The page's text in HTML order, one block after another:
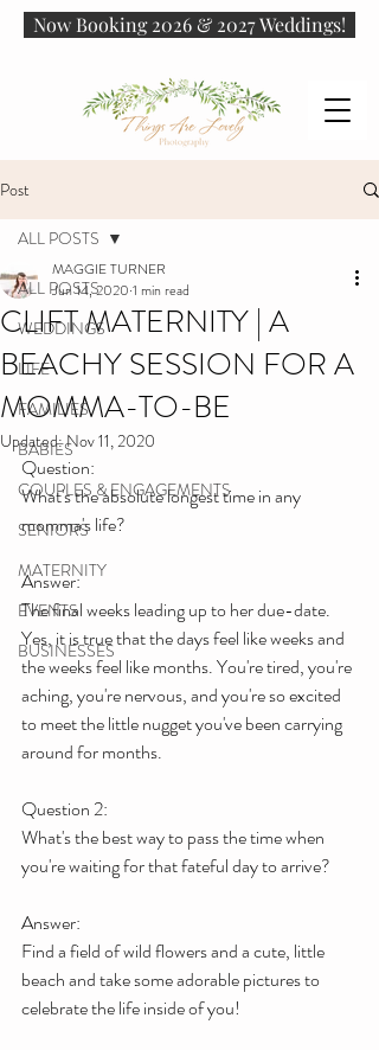
Now Booking 2026 & 2027 Weddings!
Post
ALL POSTS
WEDDINGS
LIFE
FAMILIES
BABIES
COUPLES & ENGAGEMENTS
SENIORS
MATERNITY
EVENTS
BUSINESSES
ALL POSTS
CLIFT MATERNITY | A
BEACHY SESSION FOR A
MOMMA-TO-BE
MAGGIE TURNER
Jun 14, 2020 1 min read
Updated:Nov 11, 2020
Question:
What's the absolute longest time in any
momma's life?
Answer:
The final weeks leading up to her due-date.
Yes, it is true that the days feel like weeks and
the weeks feel like months. You're tired, you're
aching, you're nervous, and you're so excited
to meet the little nugget you've been carrying
around for months.
Question 2:
What's the best way to pass the time when
you're waiting for that fateful day to arrive?
Answer:
Find a field of wild flowers and a cute, little
beach and take some adorable pictures to
celebrate the life inside of you!